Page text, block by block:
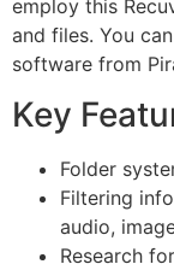
employ this
and files. You
software from
Key
Folder
Filtering
audio,
Research